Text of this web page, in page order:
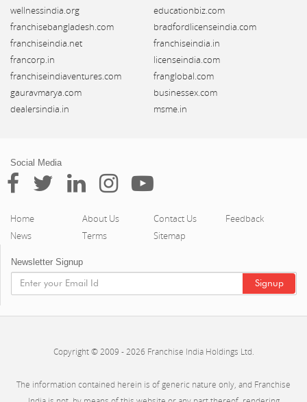
wellnessindia.org
educationbiz.com
franchisebangladesh.com
bradfordlicenseindia.com
franchiseindia.net
franchiseindia.in
francorp.in
licenseindia.com
franchiseindiaventures.com
franglobal.com
gauravmarya.com
businessex.com
dealersindia.in
msme.in
Social Media
Home About Us Contact Us
Feedback
News
Terms Sitemap
Newsletter Signup
Copyright © 2009 - 2026 Franchise India Holdings Ltd.
The information contained herein is of generic nature only, and Franchise